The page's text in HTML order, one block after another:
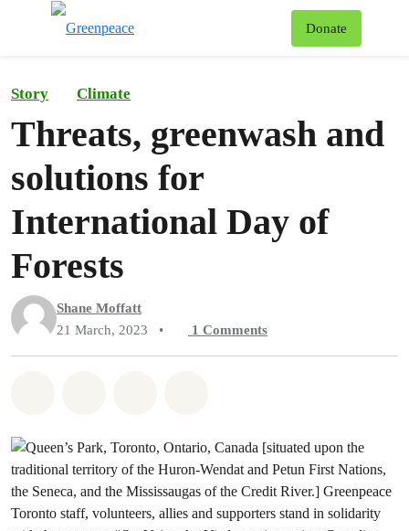
Donate
Story Climate
Threats, greenwash and
solutions for
International Day of
Forests
Shane Moffatt
21 March, 2023
• 1 Comments